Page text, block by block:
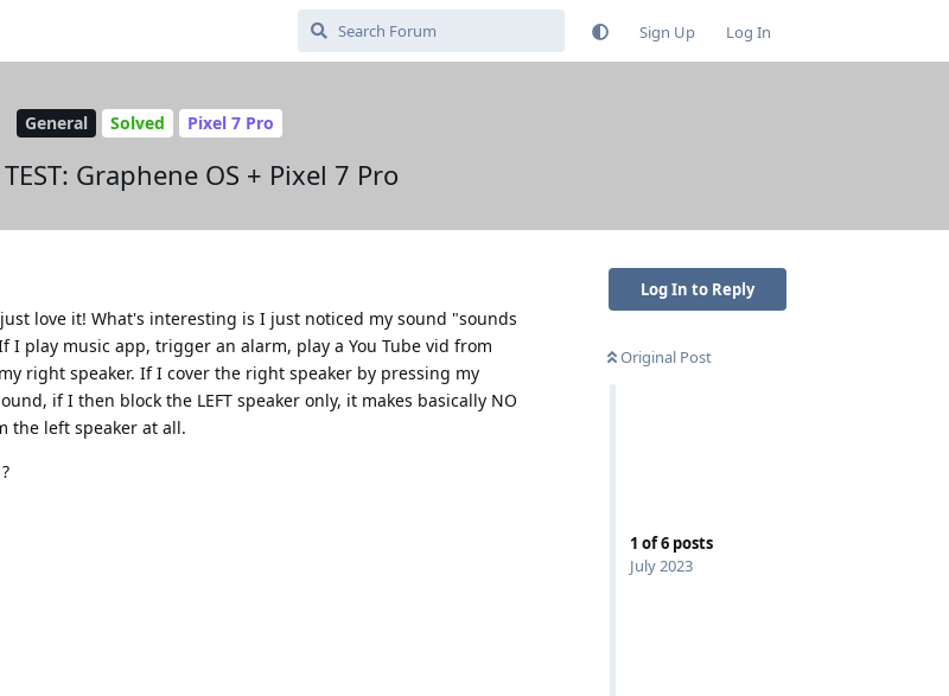
Sign Up Log In
General Solved Pixel 7 Pro
Graphene OS + Pixel 7 Pro
Log In to Reply
Original Post
1 of6 posts
July 2023
love it! What's interesting is I just noticed my sound "sounds
I play music app, trigger an alarm, play a You Tube vid from
right speaker. If I cover the right speaker by pressing my
if I then block the LEFT speaker only, it makes basically NO
the left speaker at all.